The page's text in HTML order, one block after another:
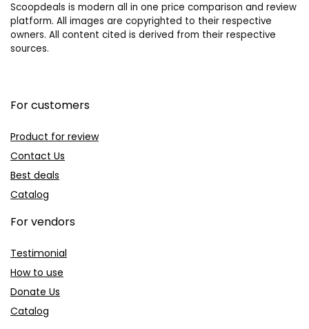
Scoopdeals is modern all in one price comparison and review
platform. All images are copyrighted to their respective
owners. All content cited is derived from their respective
sources.
For customers
Product for review
Contact Us
Best deals
Catalog
For vendors
Testimonial
How to use
Donate Us
Catalog